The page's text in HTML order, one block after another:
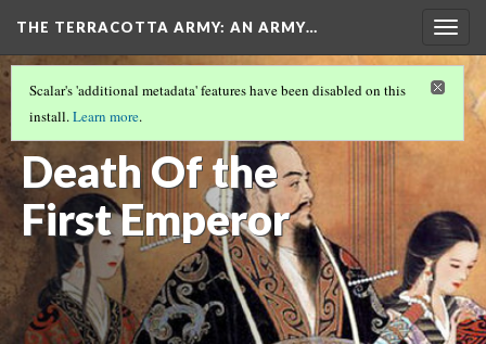
THE TERRACOTTA ARMY: AN ARMY…
COVER(2/8)
The Fall and
Death Of the
First Emperor
Scalar's 'additional metadata' features have been disabled on this
install.Learn more.